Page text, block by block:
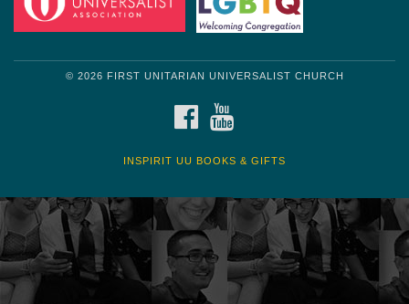
© 2026 FIRST UNITARIAN UNIVERSALIST CHURCH
FACEBOOK
INSPIRIT UU BOOKS & GIFTS